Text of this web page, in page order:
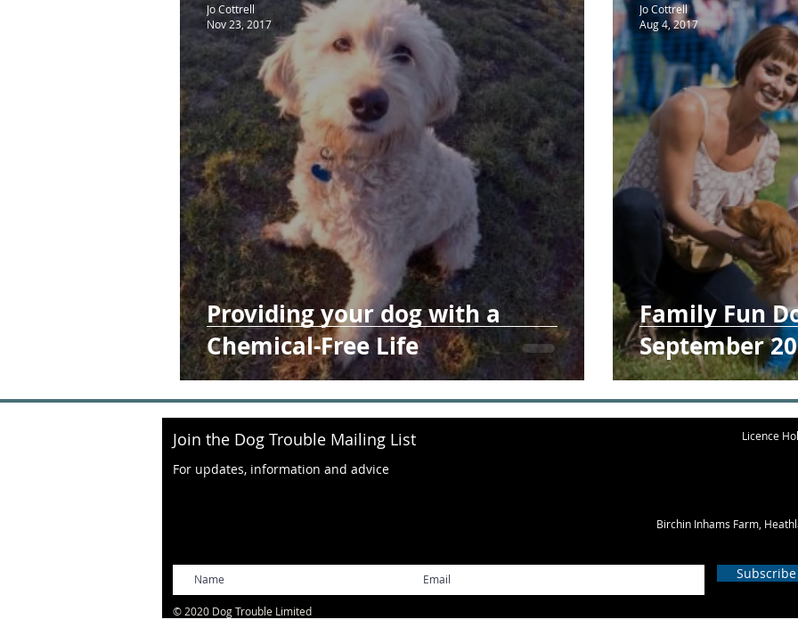
Providing your dog with a
Chemical-Free Life
Jo Cottrell
Nov 23, 2017
Family Fun
September
Jo Cottrell
Aug 4, 2017
Join the Dog Trouble Mailing List
For updates, information and advice
Licence
Birchin Inhams Farm,
Subscribe
© 2020 Dog Trouble Limited